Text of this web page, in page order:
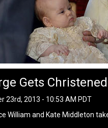
Gets
23rd, 2013 - 10:53 AM PDT
William and Kate Middleton